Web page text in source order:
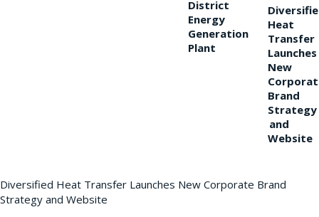
District
Energy
Generation
Plant
Heat
Transfer
Launches
New
Brand
Strategy
and
Website
Diversified Heat Transfer Launches New Corporate Brand
Strategy and Website